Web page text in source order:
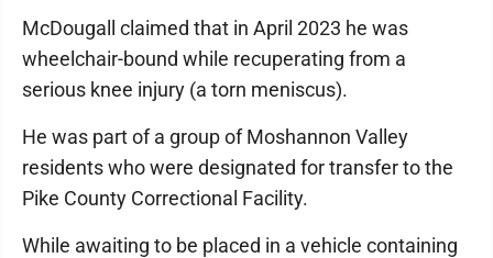
McDougall claimed that in April 2023 he was
wheelchair-bound while recuperating from a
serious knee injury (a torn meniscus).
He was part of a group of Moshannon Valley
residents who were designated for transfer to the
Pike County Correctional Facility.
While awaiting to be placed in a vehicle containing